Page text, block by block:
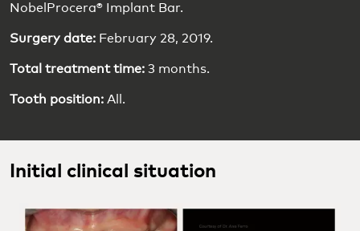
NobelProcera® Implant Bar.
Surgery date: February 28, 2019.
Total treatment time: 3 months.
Tooth position: All.
Initial clinical situation